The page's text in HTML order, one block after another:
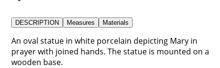
DESCRIPTION Measures Materials
An oval statue in white porcelain depicting Mary in
prayer with joined hands. The statue is mounted on a
wooden base.